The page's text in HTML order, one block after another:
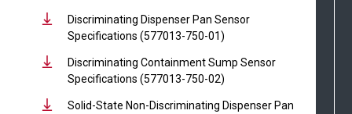
Discriminating Dispenser Pan Sensor
Specifications (577013-750-01)
Discriminating Containment Sump Sensor
Specifications (577013-750-02)
Solid-State Non-Discriminating Dispenser Pan